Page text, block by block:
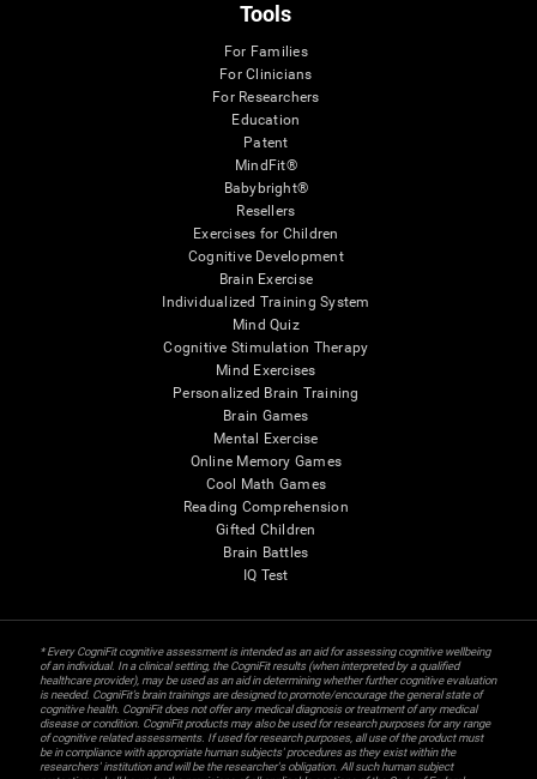
Tools
For Families
For Clinicians
For Researchers
Education
Patent
MindFit®
Babybright®
Resellers
Exercises for Children
Cognitive Development
Brain Exercise
Individualized Training System
Mind Quiz
Cognitive Stimulation Therapy
Mind Exercises
Personalized Brain Training
Brain Games
Mental Exercise
Online Memory Games
Cool Math Games
Reading Comprehension
Gifted Children
Brain Battles
IQ Test
* Every CogniFit cognitive assessment is intended as an aid for assessing cognitive wellbeing
of an individual. In a clinical setting, the CogniFit results (when interpreted by a qualified
healthcare provider), may be used as an aid in determining whether further cognitive evaluation
is needed. CogniFit’s brain trainings are designed to promote/encourage the general state of
cognitive health. CogniFit does not offer any medical diagnosis or treatment of any medical
disease or condition. CogniFit products may also be used for research purposes for any range
of cognitive related assessments. If used for research purposes, all use of the product must
be in compliance with appropriate human subjects' procedures as they exist within the
researchers' institution and will be the researcher's obligation. All such human subject